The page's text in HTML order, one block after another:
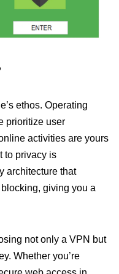
ethos. Operating
prioritize user
activities are yours
to privacy is
architecture that
giving you a
not only a VPN but
Whether you’re